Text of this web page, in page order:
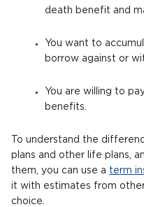
death benefit and
You want to
borrow against or
You are willing to
benefits.
To understand the
plans and other life plans,
them, you can use a term
it with estimates from
choice.